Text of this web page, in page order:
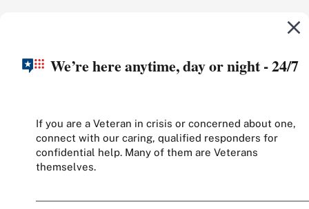
We’re here anytime, day or night - 24/7
If you are a Veteran in crisis or concerned about one,
connect with our caring, qualified responders for
confidential help. Many of them are Veterans
themselves.